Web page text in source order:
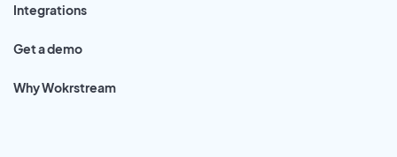
Integrations
Get a demo
Why Wokrstream